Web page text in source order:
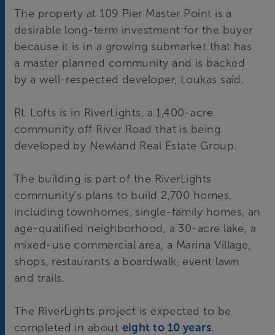
The property at 109 Pier Master Point is a
desirable long-term investment for the buyer
because it is in a growing submarket that has
a master planned community and is backed
by a well-respected developer, Loukas said.
RL Lofts is in RiverLights, a 1,400-acre
community off River Road that is being
developed by Newland Real Estate Group.
The building is part of the RiverLights
community's plans to build 2,700 homes,
including townhomes, single-family homes, an
age-qualified neighborhood, a 30-acre lake, a
mixed-use commercial area, a Marina Village,
shops, restaurants a boardwalk, event lawn
and trails.
The RiverLights project is expected to be
completed in about eight to 10 years.